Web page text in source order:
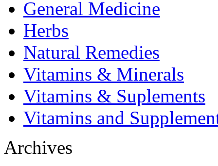
General Medicine
Herbs
Natural Remedies
Vitamins & Minerals
Vitamins & Suplements
Vitamins and
Archives